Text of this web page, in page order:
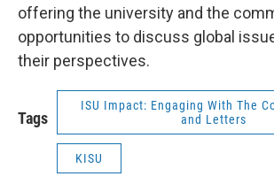
offering the university and the
opportunities to discuss global
their perspectives.
Tags
ISU Impact: Engaging With The
and Letters
KISU